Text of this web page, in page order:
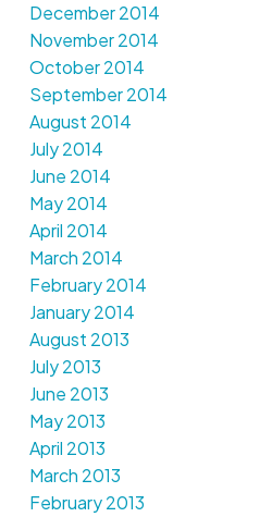
December 2014
November 2014
October 2014
September 2014
August 2014
July 2014
June 2014
May 2014
April 2014
March 2014
February 2014
January 2014
August 2013
July 2013
June 2013
May 2013
April 2013
March 2013
February 2013